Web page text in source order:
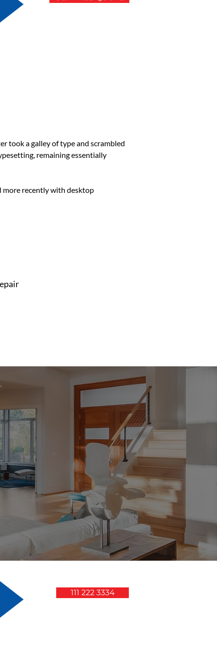
took a galley of type and scrambled
remaining essentially
more recently with desktop
111 222 3334